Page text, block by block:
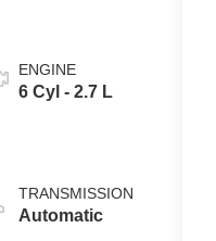
ENGINE
6 Cyl - 2.7 L
TRANSMISSION
Automatic